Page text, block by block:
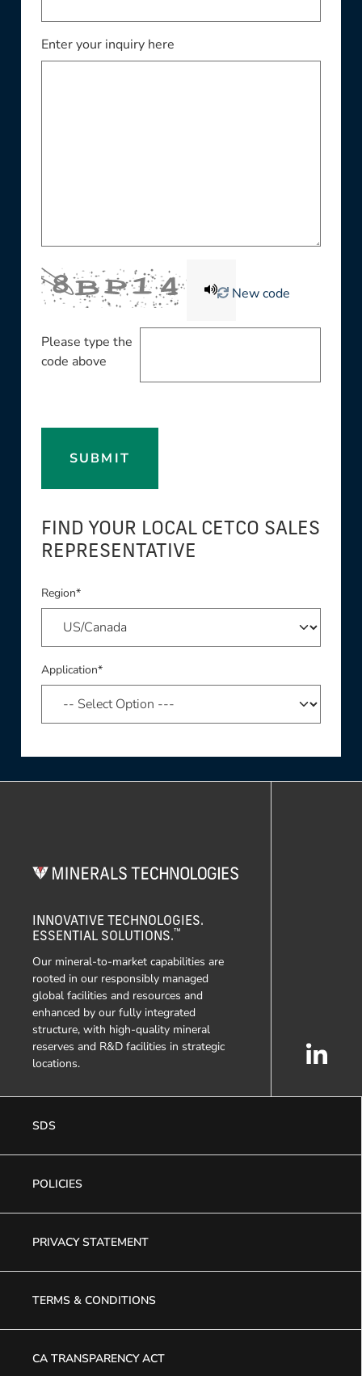
Enter your inquiry here
New code
Please type the
code above
SUBMIT
FIND YOUR LOCAL CETCO SALES
REPRESENTATIVE
Region*
Application*
INNOVATIVE TECHNOLOGIES.
ESSENTIAL SOLUTIONS.™
Our mineral-to-market capabilities are
rooted in our responsibly managed
global facilities and resources and
enhanced by our fully integrated
structure, with high-quality mineral
reserves and R&D facilities in strategic
locations.
SDS
POLICIES
PRIVACY STATEMENT
TERMS & CONDITIONS
CA TRANSPARENCY ACT